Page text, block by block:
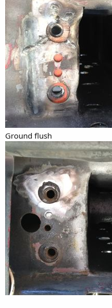
Ground flush